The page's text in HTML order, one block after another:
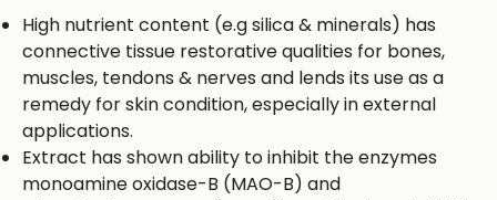
High nutrient content (e.g silica & minerals) has
connective tissue restorative qualities for bones,
muscles, tendons & nerves and lends its use as a
remedy for skin condition, especially in external
applications.
Extract has shown ability to inhibit the enzymes
monoamine oxidase-B (MAO-B) and